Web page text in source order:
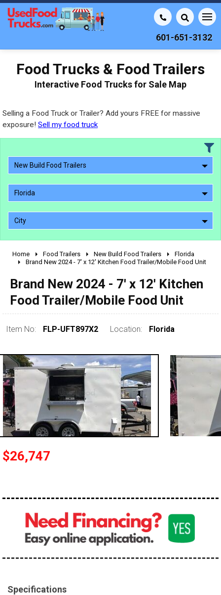
601-651-3132
Food Trucks & Food Trailers
Interactive Food Trucks for Sale Map
Selling a Food Truck or Trailer? Add yours FREE for massive
exposure! Sell my food truck
New Build Food Trailers
Florida
City
2010 - 2026
1990 - 1999
1980 - 1989
pre 1980 & vintage
Home Food Trailers New Build Food Trailers
Florida
Brand New 2024 - 7' x 12' Kitchen Food Trailer/Mobile Food Unit
Brand New 2024 - 7' x 12' Kitchen
Food Trailer/Mobile Food Unit
Item No: FLP-UFT897X2 Location: Florida
$26,747
Specifications